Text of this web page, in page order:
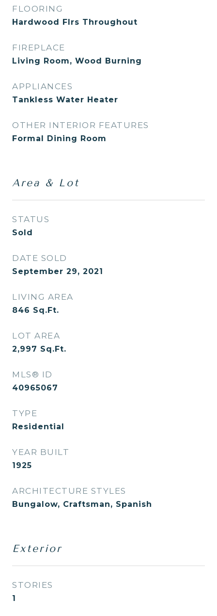
FLOORING
Hardwood Flrs Throughout
FIREPLACE
Living Room, Wood Burning
APPLIANCES
Tankless Water Heater
OTHER INTERIOR FEATURES
Formal Dining Room
Area & Lot
STATUS
Sold
DATE SOLD
September 29, 2021
LIVING AREA
846 Sq.Ft.
LOT AREA
2,997 Sq.Ft.
MLS® ID
40965067
TYPE
Residential
YEAR BUILT
1925
ARCHITECTURE STYLES
Bungalow, Craftsman, Spanish
Exterior
STORIES
1